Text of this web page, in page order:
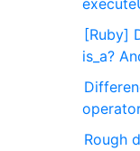
[Ruby]
is_a?
Rough